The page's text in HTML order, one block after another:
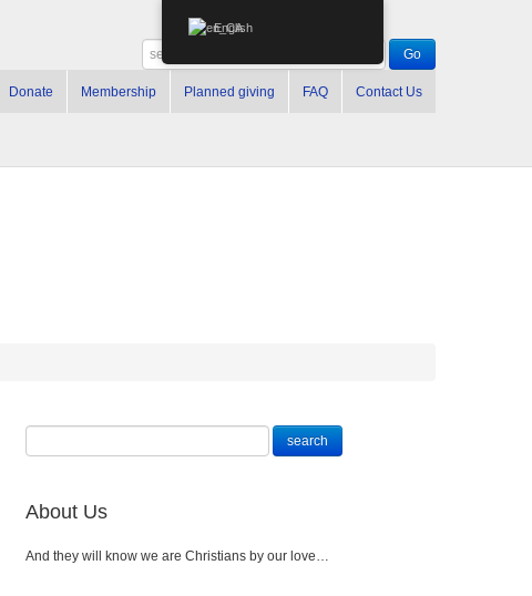
Donate Membership Planned giving FAQ Contact Us
About Us
And they will know we are Christians by our love…
English